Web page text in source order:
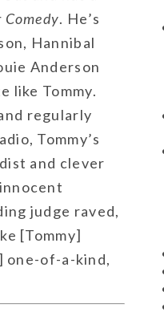
. He’s
Hannibal
Anderson
like Tommy.
regularly
Tommy’s
and clever
judge raved,
[Tommy]
one-of-a-kind,